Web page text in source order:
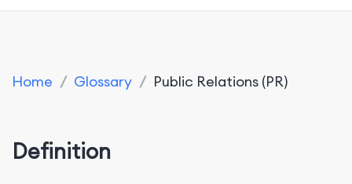
Home / Glossary / Public Relations (PR)
Definition